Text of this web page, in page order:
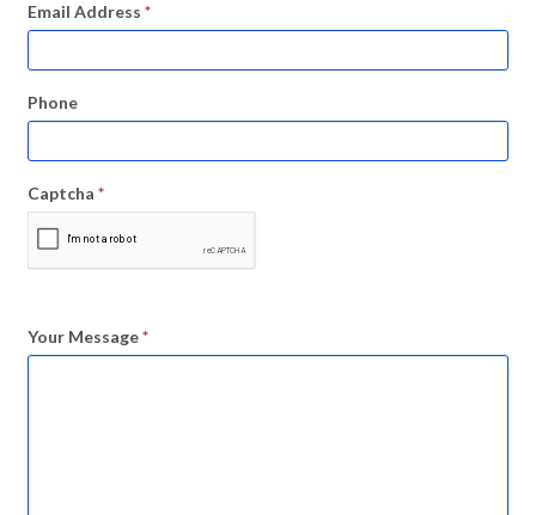
Email Address *
Phone
Captcha *
Your Message*